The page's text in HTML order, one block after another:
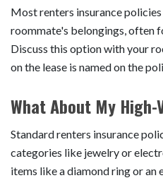
Most renters insurance
roommate's belongings, often
Discuss this option with your
on the lease is named on the
What About My
Standard renters insurance
categories like jewelry or
items like a diamond ring or an